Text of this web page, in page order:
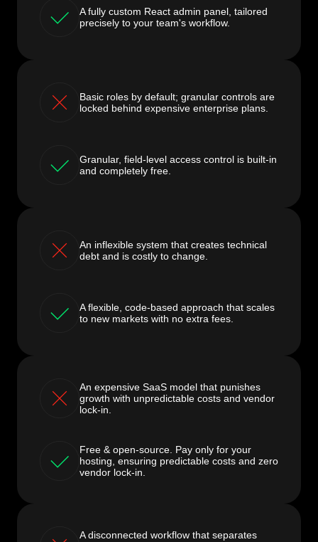
A fully custom React admin panel, tailored
precisely to your team's workflow.
Basic roles by default; granular controls are
locked behind expensive enterprise plans.
Granular, field-level access control is built-in
and completely free.
An inflexible system that creates technical
debt and is costly to change.
A flexible, code-based approach that scales
to new markets with no extra fees.
An expensive SaaS model that punishes
growth with unpredictable costs and vendor
lock-in.
Free & open-source. Pay only for your
hosting, ensuring predictable costs and zero
vendor lock-in.
A disconnected workflow that separates